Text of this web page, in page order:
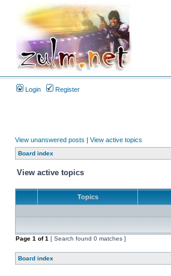
Login Register
View unanswered posts | View active topics
Board index
View active topics
Topics
Page 1 of1 [ Search found 0 matches ]
Board index